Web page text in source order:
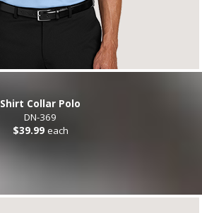
Shirt Collar Polo
DN-369
$39.99 each